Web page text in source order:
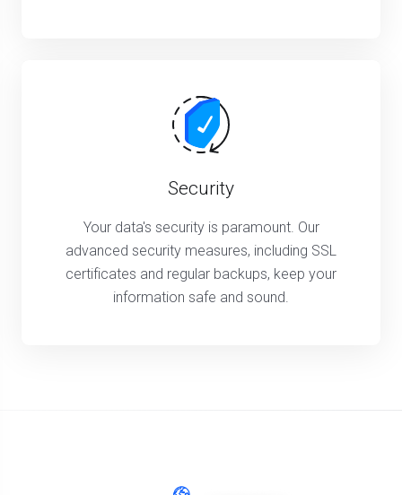
Security
Your data's security is paramount. Our
advanced security measures, including SSL
certificates and regular backups, keep your
information safe and sound.